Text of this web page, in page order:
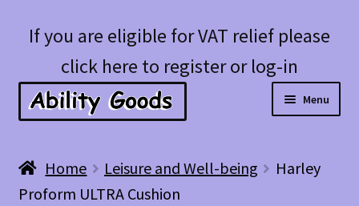
Skip
navigation
Skip
content
If you are eligible for VAT relief please
click here to register or log-in
Menu
child
Home Leisure and Well-being
Harley
Proform ULTRA Cushion